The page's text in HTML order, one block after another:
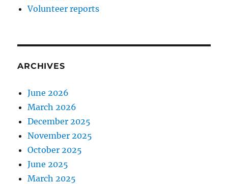
Volunteer reports
ARCHIVES
June 2026
March 2026
December 2025
November 2025
October 2025
June 2025
March 2025